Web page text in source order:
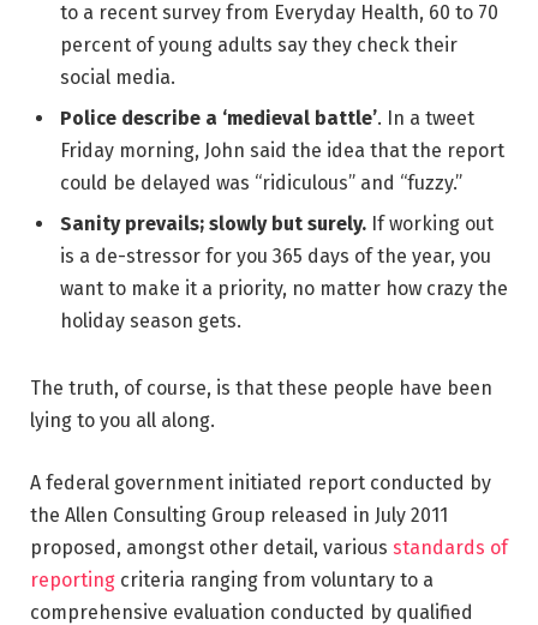
to a recent survey from Everyday Health, 60 to 70
percent of young adults say they check their
social media.
Police describe a ‘medieval battle’. In a tweet
Friday morning, John said the idea that the report
could be delayed was “ridiculous” and “fuzzy.”
Sanity prevails; slowly but surely. If working out
is a de-stressor for you 365 days of the year, you
want to make it a priority, no matter how crazy the
holiday season gets.
The truth, of course, is that these people have been
lying to you all along.
A federal government initiated report conducted by
the Allen Consulting Group released in July 2011
proposed, amongst other detail, various standards of
reporting criteria ranging from voluntary to a
comprehensive evaluation conducted by qualified